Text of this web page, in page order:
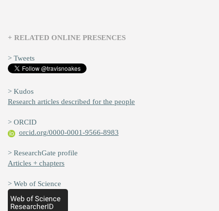
+ RELATED ONLINE PRESENCES
> Tweets
> Kudos
Research articles described for the people
> ORCID
orcid.org/0000-0001-9566-8983
> ResearchGate profile
Articles + chapters
> Web of Science